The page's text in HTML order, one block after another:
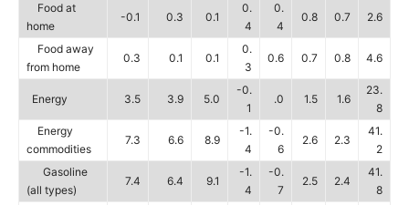
Food at
home
-0.1 0.3 0.1
0.
4
0.
4
0.8 0.7 2.6
Food away
from home
0.3 0.1 0.1
0.
3
0.6 0.7 0.8 4.6
Energy 3.5 3.9 5.0
-0.
1
.0 1.5 1.6
23.
8
Energy
commodities
7.3 6.6 8.9
-1.
4
-0.
6
2.6 2.3
41.
2
Gasoline
(all types)
7.4 6.4 9.1
-1.
4
-0.
7
2.5 2.4
41.
8